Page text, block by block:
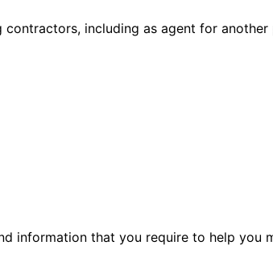
including as agent for another
information that you require to help you